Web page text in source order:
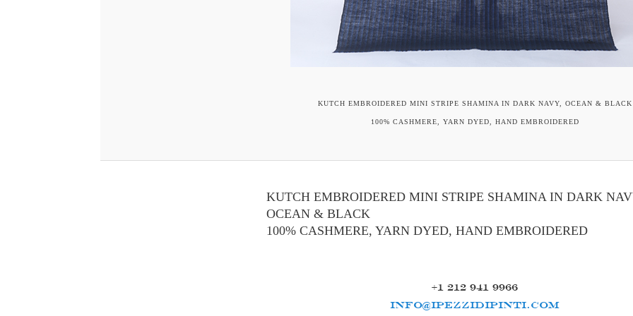
KUTCH EMBROIDERED MINI STRIPE SHAMINA IN DARK NAVY, OCEAN & BLACK
100% CASHMERE, YARN DYED, HAND EMBROIDERED
KUTCH EMBROIDERED MINI STRIPE SHAMINA IN DARK
OCEAN & BLACK
100% CASHMERE, YARN DYED, HAND EMBROIDERED
+1 212 941 9966
INFO@IPEZZIDIPINTI.COM